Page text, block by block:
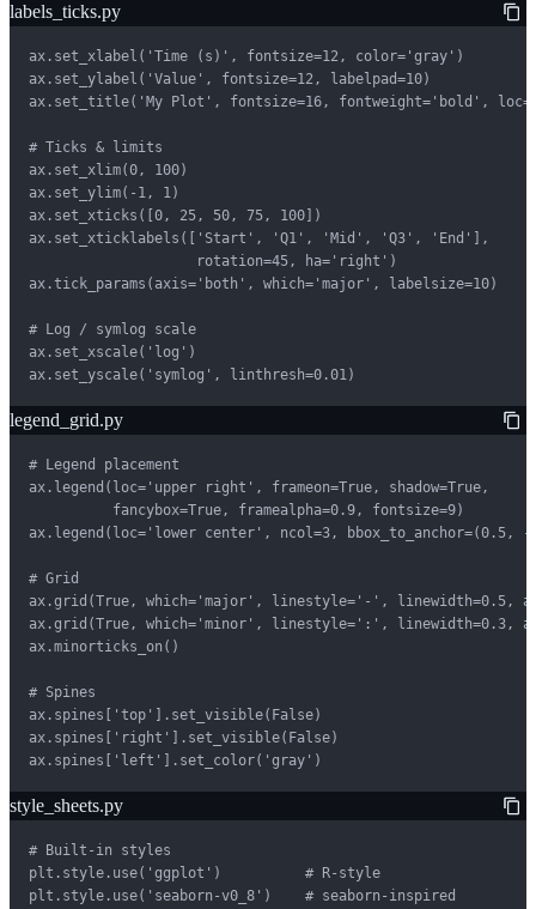
labels_ticks.py
ax.set_xlabel('Time (s)', fontsize=12, color='gray')
ax.set_ylabel('Value', fontsize=12, labelpad=10)
ax.set_title('My Plot', fontsize=16, fontweight='bold',
# Ticks & limits
ax.set_xlim(0, 100)
ax.set_ylim(-1, 1)
ax.set_xticks([0, 25, 50, 75, 100])
ax.set_xticklabels(['Start', 'Q1', 'Mid', 'Q3', 'End'],
                    rotation=45, ha='right')
ax.tick_params(axis='both', which='major', labelsize=10)
# Log / symlog scale
ax.set_xscale('log')
ax.set_yscale('symlog', linthresh=0.01)
legend_grid.py
# Legend placement
ax.legend(loc='upper right', frameon=True, shadow=True,
          fancybox=True, framealpha=0.9, fontsize=9)
ax.legend(loc='lower center', ncol=3, bbox_to_anchor=(0.5, -
# Grid
ax.grid(True, which='major', linestyle='-', linewidth=0.5,
ax.grid(True, which='minor', linestyle=':', linewidth=0.3,
ax.minorticks_on()
# Spines
ax.spines['top'].set_visible(False)
ax.spines['right'].set_visible(False)
ax.spines['left'].set_color('gray')
style_sheets.py
# Built-in styles
plt.style.use('ggplot')          # R-style
plt.style.use('seaborn-v0_8')    # seaborn-inspired